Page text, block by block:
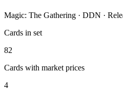
Magic: The Gathering · DDN ·
Cards in set
82
Cards with market prices
4